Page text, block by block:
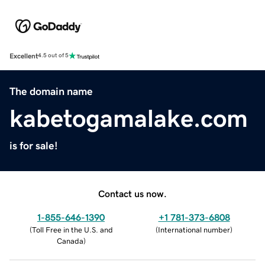
Excellent4.5 out of 5
The domain name
kabetogamalake.com
is for sale!
Contact us now.
1-855-646-1390
(Toll Free in the U.S. and
Canada)
+1 781-373-6808
(International number)